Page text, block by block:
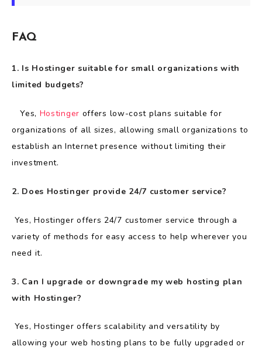
FAQ
1. Is Hostinger suitable for small organizations with
limited budgets?
Yes, Hostinger offers low-cost plans suitable for
organizations of all sizes, allowing small organizations to
establish an Internet presence without limiting their
investment.
2. Does Hostinger provide 24/7 customer service?
Yes, Hostinger offers 24/7 customer service through a
variety of methods for easy access to help wherever you
need it.
3. Can I upgrade or downgrade my web hosting plan
with Hostinger?
Yes, Hostinger offers scalability and versatility by
allowing your web hosting plans to be fully upgraded or